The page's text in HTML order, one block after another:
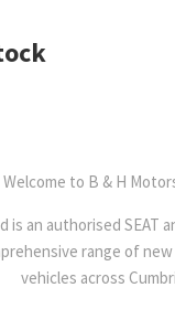
Welcome to B & H
is an authorised SEAT
range of
vehicles across